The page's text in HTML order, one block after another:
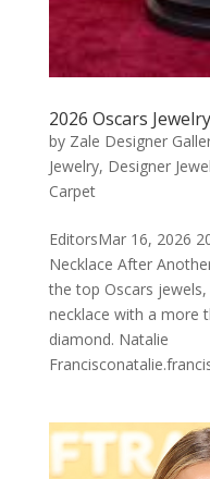
2026 Oscars Jewelry
by Zale Designer
Jewelry, Designer
Carpet
EditorsMar 16, 2026
Necklace After
the top Oscars jewels,
necklace with a more
diamond. Natalie